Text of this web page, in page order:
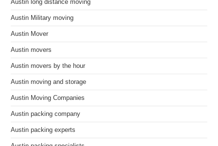
Austin long distance moving
Austin Military moving
Austin Mover
Austin movers
Austin movers by the hour
Austin moving and storage
Austin Moving Companies
Austin packing company
Austin packing experts